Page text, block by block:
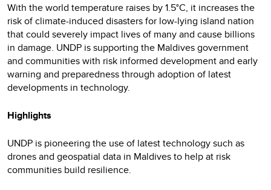
With the world temperature raises by 1.5°C, it increases the
risk of climate-induced disasters for low-lying island nation
that could severely impact lives of many and cause billions
in damage. UNDP is supporting the Maldives government
and communities with risk informed development and early
warning and preparedness through adoption of latest
developments in technology.
Highlights
UNDP is pioneering the use of latest technology such as
drones and geospatial data in Maldives to help at risk
communities build resilience.